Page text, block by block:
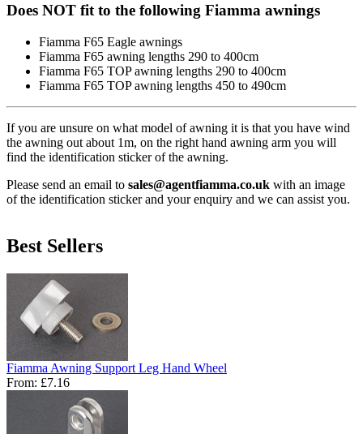
Does NOT fit to the following Fiamma awnings
Fiamma F65 Eagle awnings
Fiamma F65 awning lengths 290 to 400cm
Fiamma F65 TOP awning lengths 290 to 400cm
Fiamma F65 TOP awning lengths 450 to 490cm
If you are unsure on what model of awning it is that you have wind
the awning out about 1m, on the right hand awning arm you will
find the identification sticker of the awning.
Please send an email to sales@agentfiamma.co.uk with an image
of the identification sticker and your enquiry and we can assist you.
Best Sellers
Fiamma Awning Support Leg Hand Wheel
From: £7.16